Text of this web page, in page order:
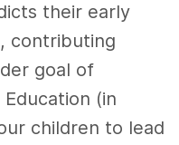
their early
contributing
goal of
(in
children to lead